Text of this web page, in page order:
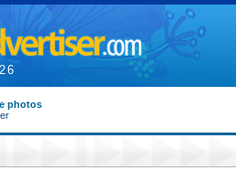
photos